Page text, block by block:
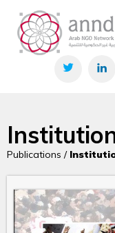
Publications /